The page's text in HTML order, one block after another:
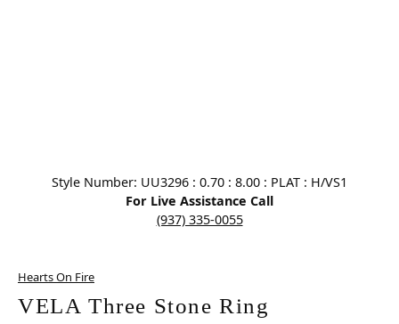
Style Number: UU3296 : 0.70 : 8.00 : PLAT : H/VS1
For Live Assistance Call
(937) 335-0055
Hearts On Fire
VELA Three Stone Ring